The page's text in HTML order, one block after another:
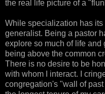
the real life picture of a
While specialization has
generalist. Being a pastor
explore so much of life and
being above the common
There is no desire to be
with whom I interact. I
congregation's "wall of